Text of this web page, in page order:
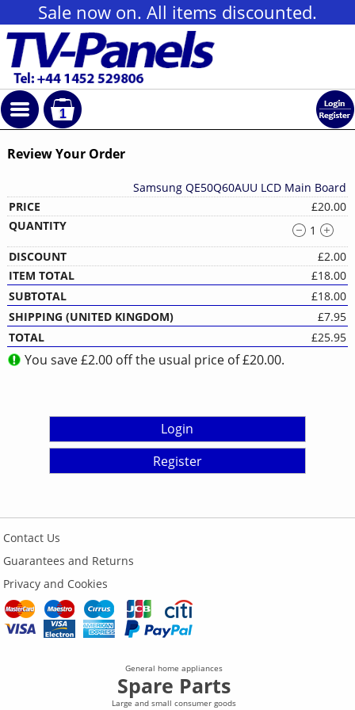
Sale now on. All items discounted.
1
Review Your Order
Samsung QE50Q60AUU LCD Main Board
£20.00
1
£2.00
£18.00
£18.00
£7.95
£25.95
You save £2.00 off the usual price of £20.00.
Login
Register
Contact Us
Guarantees and Returns
Privacy and Cookies
General home appliances
Spare Parts
Large and small consumer goods